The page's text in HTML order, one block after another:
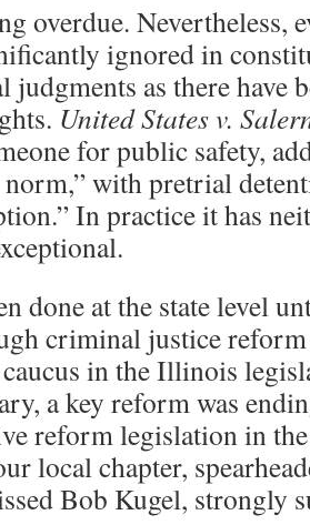
overdue. Nevertheless,
ignored in
as there have
United States v.
for public safety,
with pretrial
In practice it has
done at the state level
criminal justice
in the Illinois
a key reform was
reform legislation in
local chapter,
Bob Kugel, strongly